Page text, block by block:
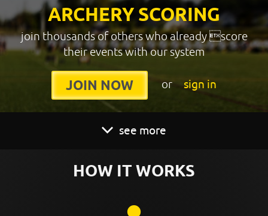
ARCHERY SCORING
join thousands of others who already score
their events with our system
JOIN NOW or sign in
see more
HOW IT WORKS